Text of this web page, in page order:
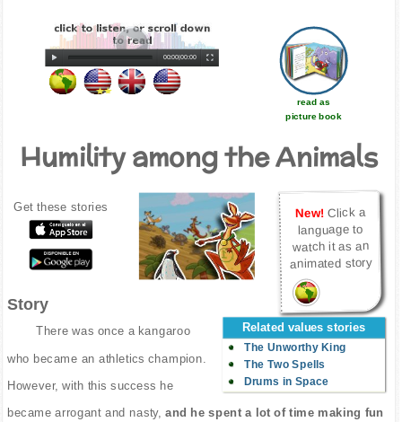
00:00|00:00
read as
picture book
Humility among the Animals
Get these stories New! Click a
language to
watch it as an
animated story
Story
Related values stories
The Unworthy King
The Two Spells
Drums in Space
There was once a kangaroo
who became an athletics champion.
However, with this success he
became arrogant and nasty, and he spent a lot of time making fun